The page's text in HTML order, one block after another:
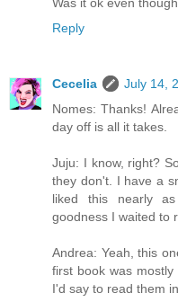
Was it ok even
Reply
Cecelia
July 14,
Nomes: Thanks!
day off is all it takes.
Juju: I know, right?
they don't. I have a
liked this nearly
goodness I waited to
Andrea: Yeah, this
first book was
I'd say to read them